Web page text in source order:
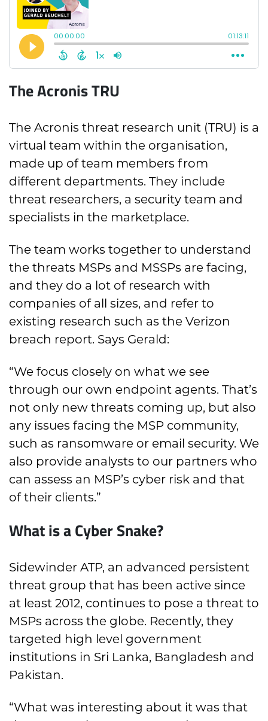
The Acronis TRU
The Acronis threat research unit (TRU) is a
virtual team within the organisation,
made up of team members from
different departments. They include
threat researchers, a security team and
specialists in the marketplace.
The team works together to understand
the threats MSPs and MSSPs are facing,
and they do a lot of research with
companies of all sizes, and refer to
existing research such as the Verizon
breach report. Says Gerald:
“We focus closely on what we see
through our own endpoint agents. That’s
not only new threats coming up, but also
any issues facing the MSP community,
such as ransomware or email security. We
also provide analysts to our partners who
can assess an MSP’s cyber risk and that
of their clients.”
What is a Cyber Snake?
Sidewinder ATP, an advanced persistent
threat group that has been active since
at least 2012, continues to pose a threat to
MSPs across the globe. Recently, they
targeted high level government
institutions in Sri Lanka, Bangladesh and
Pakistan.
“What was interesting about it was that